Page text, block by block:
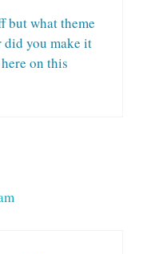
but what theme
did you make it
on this